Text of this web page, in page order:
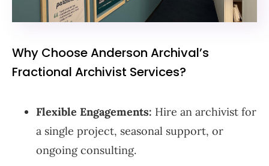
Why Choose Anderson Archival’s
Fractional Archivist Services?
Flexible Engagements: Hire an archivist for
a single project, seasonal support, or
ongoing consulting.